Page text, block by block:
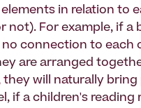
in relation to
not). For example, if a
connection to each
are arranged
will naturally bring
if a children's